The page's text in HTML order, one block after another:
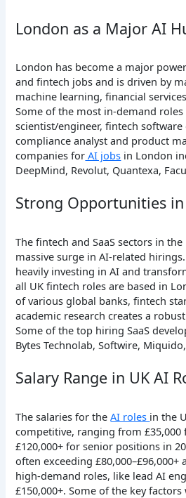
London as a Major AI
London has become a major
and fintech jobs and is driven by
machine learning, financial
Some of the most in-demand
scientist/engineer, fintech
compliance analyst and product
companies for AI jobs in London
DeepMind, Revolut, Quantexa,
Strong Opportunities in
The fintech and SaaS sectors in
massive surge in AI-related
heavily investing in AI and
all UK fintech roles are based in
of various global banks, fintech
academic research creates a
Some of the top hiring SaaS
Bytes Technolab, Softwire,
Salary Range in UK AI
The salaries for theAI roles in the
competitive, ranging from £35,000
£120,000+ for senior positions in
often exceeding £80,000–£96,000+
high-demand roles, like lead AI
£150,000+. Some of the key